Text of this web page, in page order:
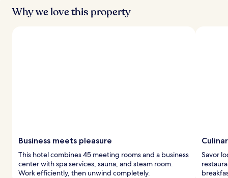
Why we love this property
Business meets pleasure
This hotel combines 45 meeting rooms and a business
center with spa services, sauna, and steam room.
Work efficiently, then unwind completely.
Savor